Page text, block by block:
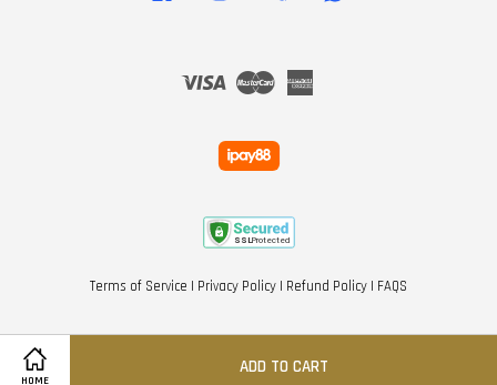
HOME
ADD TO CART
Visa Master
Terms of Service | Privacy Policy | Refund Policy | FAQS